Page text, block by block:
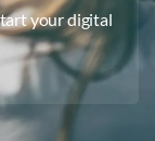
your digital